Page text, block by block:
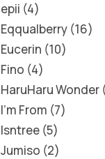
epii 4
Eqqualberry 16
Eucerin 10
Fino 4
HaruHaru Wonder
I'm From 7
Isntree 5
Jumiso 2